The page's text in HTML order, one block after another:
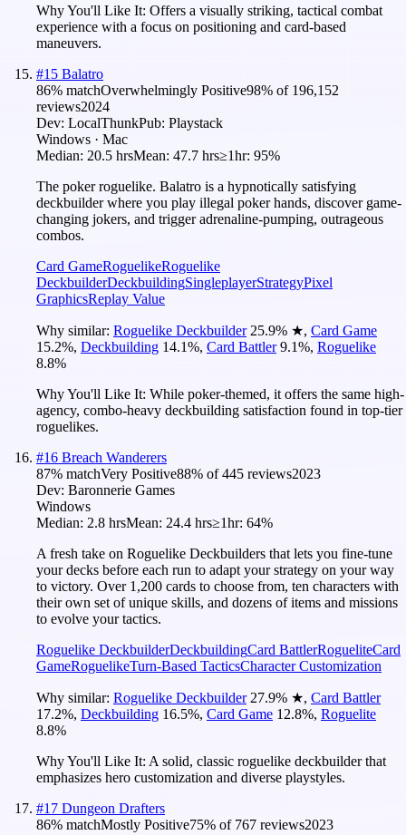
Why You'll Like It: Offers a visually striking, tactical combat
experience with a focus on positioning and card-based
maneuvers.
#15 Balatro
86% matchOverwhelmingly Positive98% of 196,152
reviews2024
Dev: LocalThunkPub: Playstack
Windows · Mac
Median: 20.5 hrsMean: 47.7 hrs≥1hr: 95%
The poker roguelike. Balatro is a hypnotically satisfying
deckbuilder where you play illegal poker hands, discover game-
changing jokers, and trigger adrenaline-pumping, outrageous
combos.
Card GameRoguelikeRoguelike
DeckbuilderDeckbuildingSingleplayerStrategyPixel
GraphicsReplay Value
Why similar: Roguelike Deckbuilder 25.9% ★, Card Game
15.2%, Deckbuilding 14.1%, Card Battler 9.1%, Roguelike
8.8%
Why You'll Like It: While poker-themed, it offers the same high-
agency, combo-heavy deckbuilding satisfaction found in top-tier
roguelikes.
#16 Breach Wanderers
87% matchVery Positive88% of445 reviews2023
Dev: Baronnerie Games
Windows
Median: 2.8 hrsMean: 24.4 hrs≥1hr: 64%
A fresh take on Roguelike Deckbuilders that lets you fine-tune
your decks before each run to adapt your strategy on your way
to victory. Over 1,200 cards to choose from, ten characters with
their own set of unique skills, and dozens of items and missions
to evolve your tactics.
Roguelike DeckbuilderDeckbuildingCard BattlerRogueliteCard
GameRoguelikeTurn-Based TacticsCharacter Customization
Why similar: Roguelike Deckbuilder 27.9% ★, Card Battler
17.2%, Deckbuilding 16.5%, Card Game 12.8%, Roguelite
8.8%
Why You'll Like It: A solid, classic roguelike deckbuilder that
emphasizes hero customization and diverse playstyles.
#17 Dungeon Drafters
86% matchMostly Positive75% of 767 reviews2023